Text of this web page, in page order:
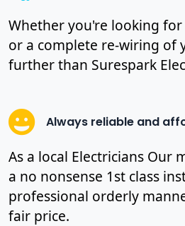
Whether you're looking
or a complete re-wiring of
further than Surespark
Always reliable and
As a local Electricians Our
a no nonsense 1st class
professional orderly
fair price.